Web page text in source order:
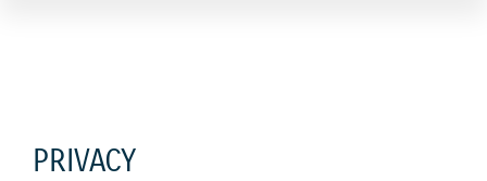
PRIVACY